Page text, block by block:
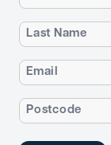
Name
(Required)
Last
Name
(Required)
Email
(Required)
Postcode
(Required)